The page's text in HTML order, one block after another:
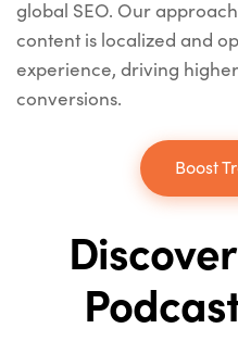
global SEO. Our
content is localized and
experience, driving
conversions.
Boost